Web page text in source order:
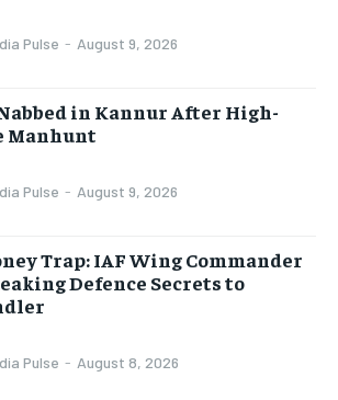
Pulse - August 9, 2026
in Kannur After High-
Manhunt
Pulse - August 9, 2026
Trap: IAF Wing Commander
Defence Secrets to
Pulse - August 8, 2026